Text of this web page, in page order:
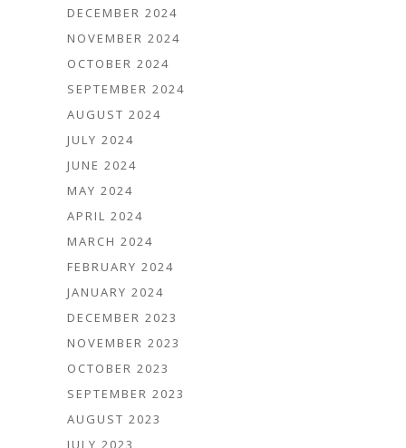
DECEMBER 2024
NOVEMBER 2024
OCTOBER 2024
SEPTEMBER 2024
AUGUST 2024
JULY 2024
JUNE 2024
MAY 2024
APRIL 2024
MARCH 2024
FEBRUARY 2024
JANUARY 2024
DECEMBER 2023
NOVEMBER 2023
OCTOBER 2023
SEPTEMBER 2023
AUGUST 2023
JULY 2023